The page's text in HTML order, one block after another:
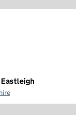
Eastleigh
Leisure Eastleigh